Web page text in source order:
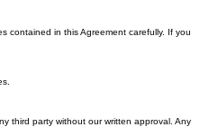
contained in this Agreement carefully. If you
third party without our written approval. Any